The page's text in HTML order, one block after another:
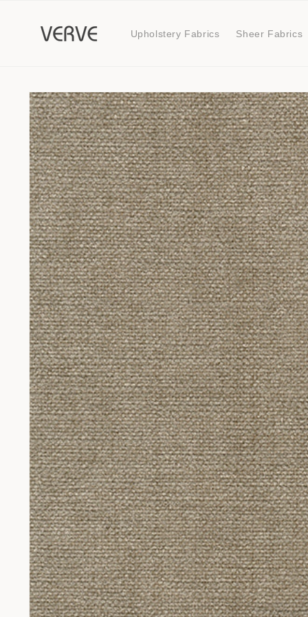
Upholstery Fabrics Sheer Fabrics
Skip to
product
information